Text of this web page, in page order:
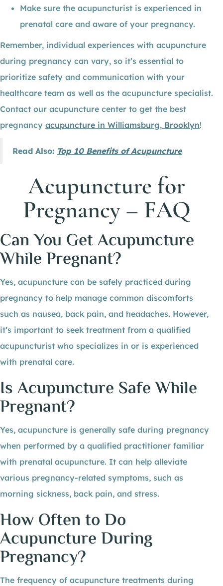
Make sure the acupuncturist is experienced in
prenatal care and aware of your pregnancy.
Remember, individual experiences with acupuncture
during pregnancy can vary, so it’s essential to
prioritize safety and communication with your
healthcare team as well as the acupuncture specialist.
Contact our acupuncture center to get the best
pregnancy acupuncture in Williamsburg, Brooklyn!
Read Also: Top 10 Benefits of Acupuncture
Acupuncture for
Pregnancy – FAQ
Can You Get Acupuncture
While Pregnant?
Yes, acupuncture can be safely practiced during
pregnancy to help manage common discomforts
such as nausea, back pain, and headaches. However,
it’s important to seek treatment from a qualified
acupuncturist who specializes in or is experienced
with prenatal care.
Is Acupuncture Safe While
Pregnant?
Yes, acupuncture is generally safe during pregnancy
when performed by a qualified practitioner familiar
with prenatal acupuncture. It can help alleviate
various pregnancy-related symptoms, such as
morning sickness, back pain, and stress.
How Often to Do
Acupuncture During
Pregnancy?
The frequency of acupuncture treatments during